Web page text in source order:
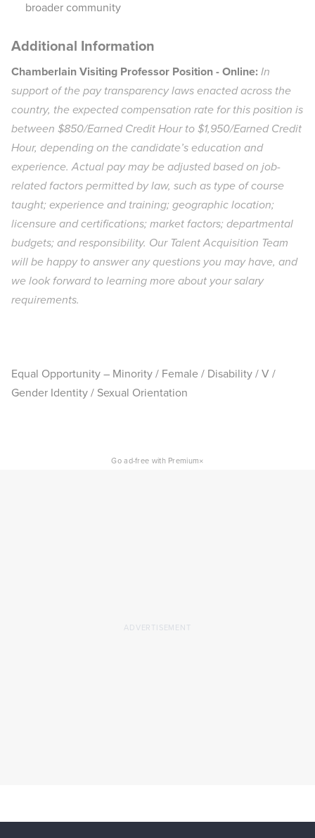
broader community
Additional Information
Chamberlain Visiting Professor Position - Online:In
support of the pay transparency laws enacted across the
country, the expected compensation rate for this position is
between $850/Earned Credit Hour to $1,950/Earned Credit
Hour, depending on the candidate’s education and
experience. Actual pay may be adjusted based on job-
related factors permitted by law, such as type of course
taught; experience and training; geographic location;
licensure and certifications; market factors; departmental
budgets; and responsibility. Our Talent Acquisition Team
will be happy to answer any questions you may have, and
we look forward to learning more about your salary
requirements.
Equal Opportunity – Minority / Female / Disability / V /
Gender Identity / Sexual Orientation
Go ad-free with Premium×